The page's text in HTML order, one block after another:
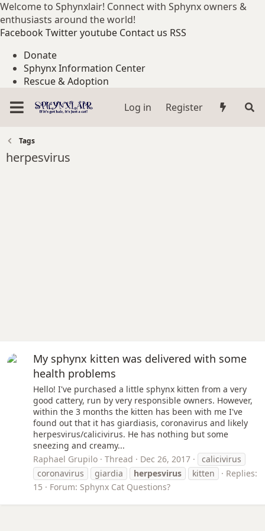
Welcome to Sphynxlair! Connect with Sphynx owners &
enthusiasts around the world!
FacebookTwitteryoutube Contact us RSS
Donate
Sphynx Information Center
Rescue & Adoption
Log in
Register
Tags
herpesvirus
My sphynx kitten was delivered with some
health problems
Hello! I've purchased a little sphynx kitten from a very
good cattery, run by very responsible owners. However,
within the 3 months the kitten has been with me I've
found out that it has giardiasis, coronavirus and likely
herpesvirus/calicivirus. He has nothing but some
sneezing and creamy...
Raphael Grupilo
Thread Dec 26, 2017
calicivirus
coronavirus
giardia herpesvirus kitten
Replies:
15
Forum: Sphynx Cat Questions?